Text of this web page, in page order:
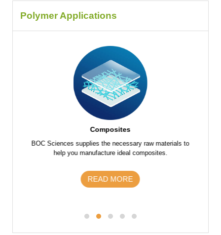
Polymer Applications
Composites
BOC Sciences supplies the necessary raw materials to
help you manufacture ideal composites.
READ MORE